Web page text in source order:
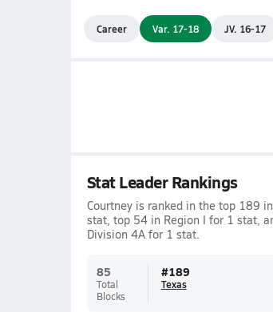
Career Var. 17-18 JV. 16-17
Stat Leader Rankings
Courtney is ranked in the top 189
stat, top 54 in Region I for 1 stat,
Division 4A for 1 stat.
85
Total
Blocks
#189
Texas